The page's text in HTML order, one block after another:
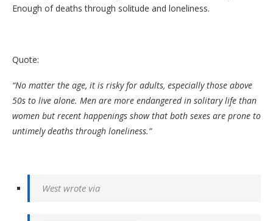
Enough of deaths through solitude and loneliness.
Quote:
“No matter the age, it is risky for adults, especially those above
50s to live alone. Men are more endangered in solitary life than
women but recent happenings show that both sexes are prone to
untimely deaths through loneliness.”
West wrote via